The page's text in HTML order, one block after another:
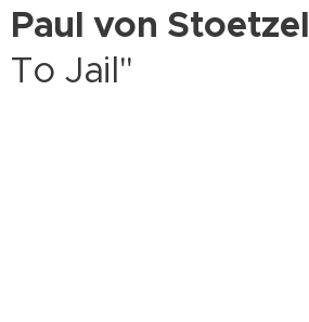
Paul von Stoetzel
To Jail"